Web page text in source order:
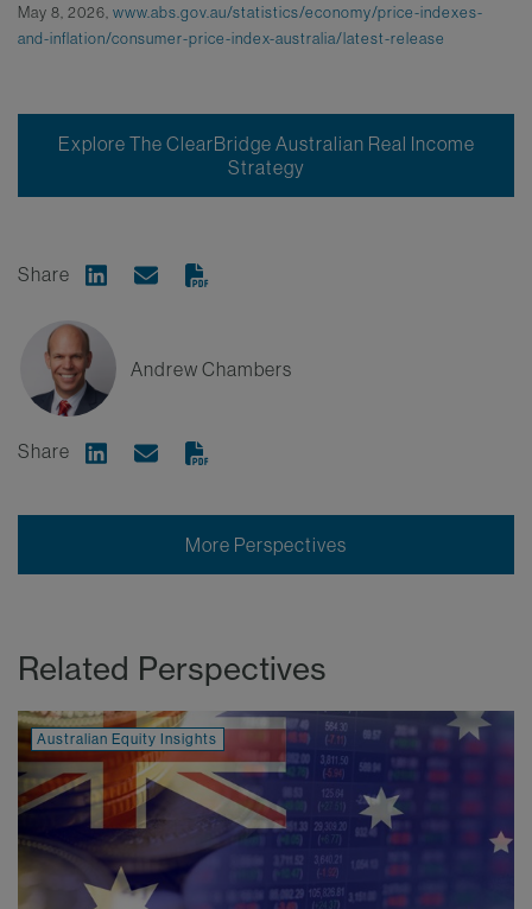
May 8, 2026, www.abs.gov.au/statistics/economy/price-indexes-
and-inflation/consumer-price-index-australia/latest-release
Explore The ClearBridge Australian Real Income
Strategy
Share Share on Linkedin
Share via Email
Andrew Chambers
Share Share on Linkedin
Share via Email
More Perspectives
Related Perspectives
Australian Equity Insights